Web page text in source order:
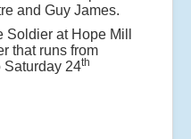
and Guy James.
at Hope Mill
that runs from
Saturday 24th